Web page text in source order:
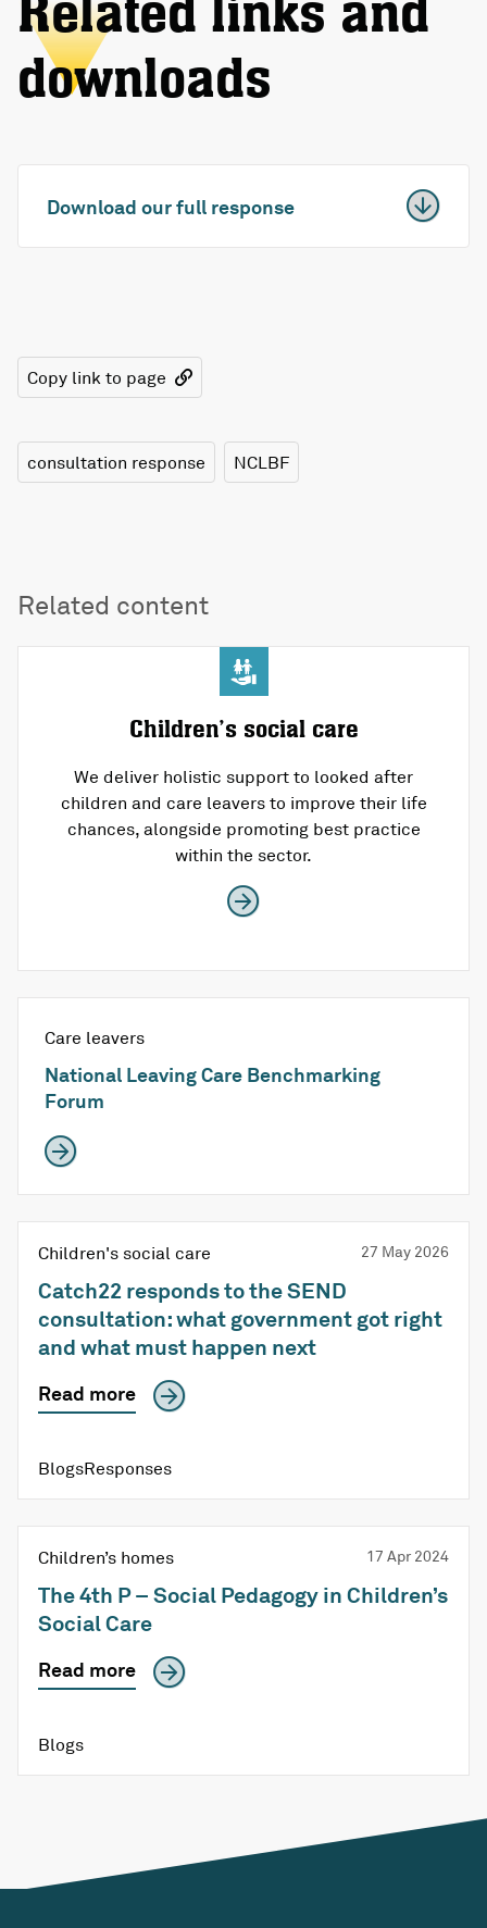
Related links and
downloads
Download our full response
Copy link to page
consultation response NCLBF
Related content
Children’s social care
We deliver holistic support to looked after
children and care leavers to improve their life
chances, alongside promoting best practice
within the sector.
Care leavers
National Leaving Care Benchmarking
Forum
Children's social care 27 May 2026
Catch22 responds to the SEND
consultation: what government got right
and what must happen next
Read more
BlogsResponses
Children’s homes 17 Apr 2024
The 4th P – Social Pedagogy in Children’s
Social Care
Read more
Blogs